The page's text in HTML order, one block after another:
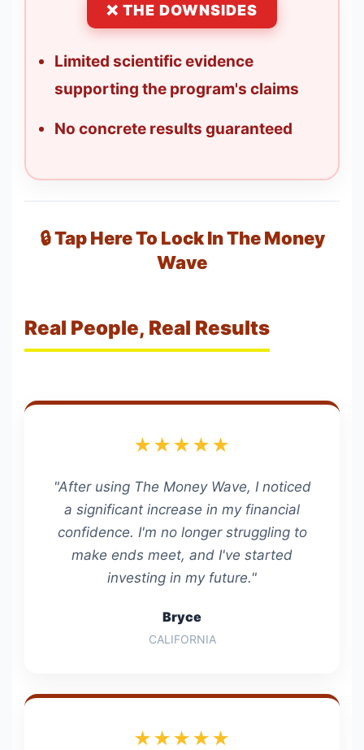
❌ THE DOWNSIDES
Limited scientific evidence
supporting the program's claims
No concrete results guaranteed
🔒 Tap Here To Lock In The Money
Wave
Real People, Real Results
★★★★★
"After using The Money Wave, I noticed
a significant increase in my financial
confidence. I'm no longer struggling to
make ends meet, and I've started
investing in my future."
Bryce
CALIFORNIA
★★★★★